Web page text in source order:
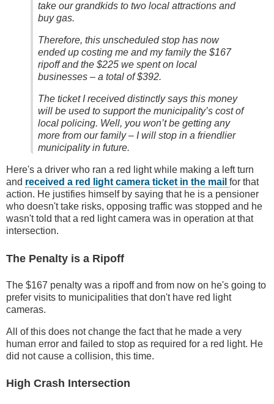
take our grandkids to two local attractions and
buy gas.
Therefore, this unscheduled stop has now
ended up costing me and my family the $167
ripoff and the $225 we spent on local
businesses – a total of $392.
The ticket I received distinctly says this money
will be used to support the municipality’s cost of
local policing. Well, you won’t be getting any
more from our family – I will stop in a friendlier
municipality in future.
Here's a driver who ran a red light while making a left turn
and received a red light camera ticket in the mail for that
action. He justifies himself by saying that he is a pensioner
who doesn't take risks, opposing traffic was stopped and he
wasn't told that a red light camera was in operation at that
intersection.
The Penalty is a Ripoff
The $167 penalty was a ripoff and from now on he's going to
prefer visits to municipalities that don't have red light
cameras.
All of this does not change the fact that he made a very
human error and failed to stop as required for a red light. He
did not cause a collision, this time.
High Crash Intersection